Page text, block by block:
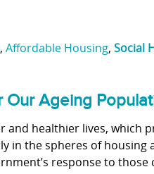
, Affordable Housing, Social
Our Ageing
and healthier lives,
in the spheres of housing
response to those